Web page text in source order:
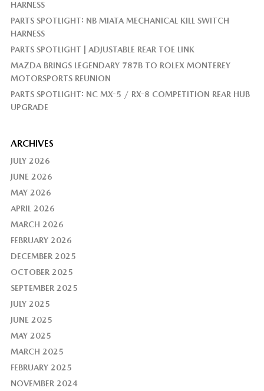
HARNESS
PARTS SPOTLIGHT: NB MIATA MECHANICAL KILL SWITCH
HARNESS
PARTS SPOTLIGHT | ADJUSTABLE REAR TOE LINK
MAZDA BRINGS LEGENDARY 787B TO ROLEX MONTEREY
MOTORSPORTS REUNION
PARTS SPOTLIGHT: NC MX-5 / RX-8 COMPETITION REAR HUB
UPGRADE
ARCHIVES
JULY 2026
JUNE 2026
MAY 2026
APRIL 2026
MARCH 2026
FEBRUARY 2026
DECEMBER 2025
OCTOBER 2025
SEPTEMBER 2025
JULY 2025
JUNE 2025
MAY 2025
MARCH 2025
FEBRUARY 2025
NOVEMBER 2024